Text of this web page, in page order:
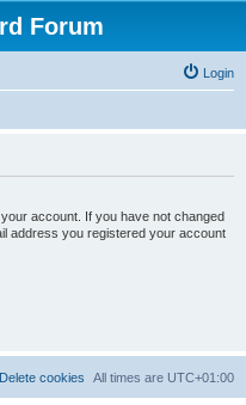
Forum
Login
account. If you have not changed
address you registered your account
All times are UTC+01:00
Delete cookies